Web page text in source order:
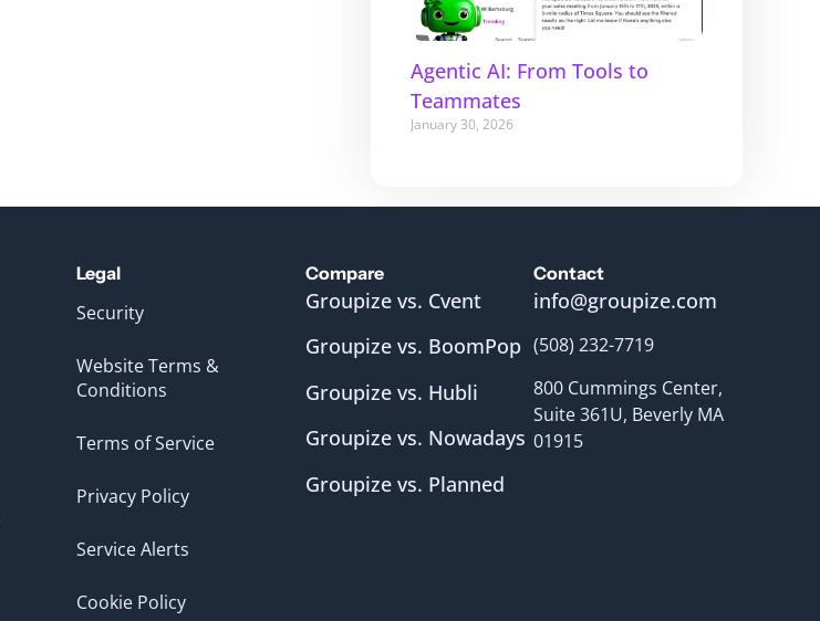
Agentic AI: From Tools to
Teammates
January 30, 2026
Legal
Security
Website Terms &
Conditions
Terms of Service
Privacy Policy
Service Alerts
Cookie Policy
Compare
Groupize vs. Cvent
Groupize vs. BoomPop
Groupize vs. Hubli
Groupize vs. Nowadays
Groupize vs. Planned
Contact
info@groupize.com
(508) 232-7719
800 Cummings Center,
Suite 361U, Beverly MA
01915